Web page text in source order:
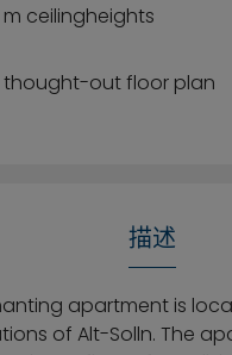
m ceilingheights
thought-out floor plan
描述
apartment is
of Alt-Solln. The